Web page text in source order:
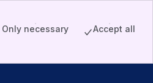
Only necessary Accept all